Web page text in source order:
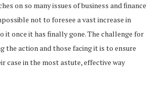
on so many issues of business and finance
not to foresee a vast increase in
it once it has finally gone. The challenge for
the action and those facing it is to ensure
case in the most astute, effective way